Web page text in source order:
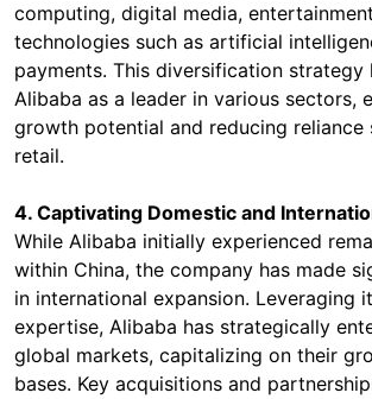
computing, digital media,
technologies such as artificial
payments. This diversification strategy
Alibaba as a leader in various sectors,
growth potential and reducing reliance
retail.
4. Captivating Domestic and
While Alibaba initially experienced
within China, the company has made
in international expansion. Leveraging
expertise, Alibaba has strategically
global markets, capitalizing on their
bases. Key acquisitions and